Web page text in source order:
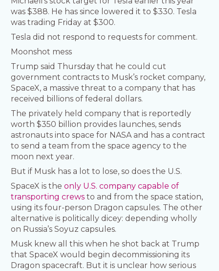
was $388. He has since lowered it to $330. Tesla
was trading Friday at $300.
Tesla did not respond to requests for comment.
Moonshot mess
Trump said Thursday that he could cut
government contracts to Musk’s rocket company,
SpaceX, a massive threat to a company that has
received billions of federal dollars.
The privately held company that is reportedly
worth $350 billion provides launches, sends
astronauts into space for NASA and has a contract
to send a team from the space agency to the
moon next year.
But if Musk has a lot to lose, so does the U.S.
SpaceX is theonly U.S. company capable of
transporting crews to and from the space station,
using its four-person Dragon capsules. The other
alternative is politically dicey: depending wholly
on Russia’s Soyuz capsules.
Musk knew all this when he shot back at Trump
that SpaceX would begin decommissioning its
Dragon spacecraft. But it is unclear how serious